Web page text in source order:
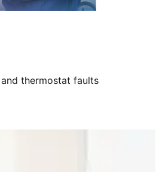
thermostat faults